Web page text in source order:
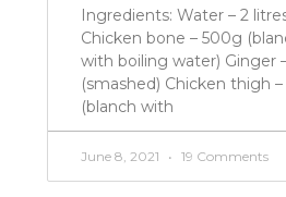
Ingredients: Water – 2
Chicken bone – 500g
with boiling water) Ginger
(smashed) Chicken thigh –
(blanch with
June 8, 2021 19 Comments